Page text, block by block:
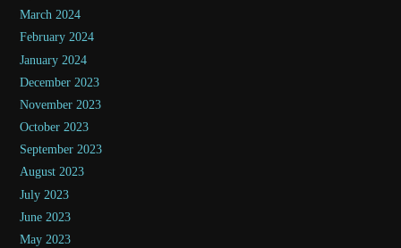
March 2024
February 2024
January 2024
December 2023
November 2023
October 2023
September 2023
August 2023
July 2023
June 2023
May 2023